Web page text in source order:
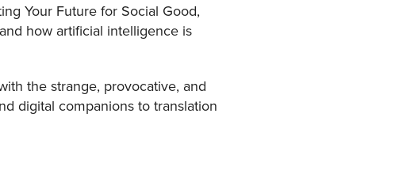
Your Future for Social Good,
how artificial intelligence is
the strange, provocative, and
digital companions to translation